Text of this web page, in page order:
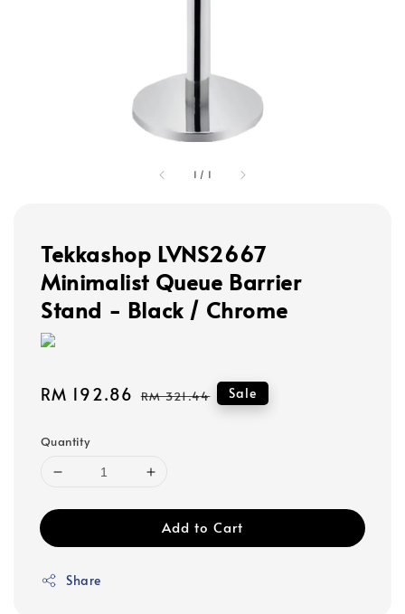
1 / 1
Tekkashop LVNS2667
Minimalist Queue Barrier
Stand - Black / Chrome
Sale
RM 192.86 Regular
RM 321.44 Sale
Quantity
Add to Cart
Share